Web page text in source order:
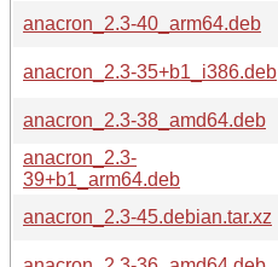
anacron_2.3-40_arm64.deb
anacron_2.3-35+b1_i386.deb
anacron_2.3-38_amd64.deb
anacron_2.3-
39+b1_arm64.deb
anacron_2.3-45.debian.tar.xz